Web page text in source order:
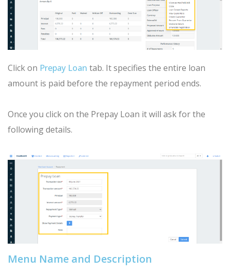
Click on Prepay Loan tab. It specifies the entire loan
amount is paid before the repayment period ends.
Once you click on the Prepay Loan it will ask for the
following details.
Menu Name and Description